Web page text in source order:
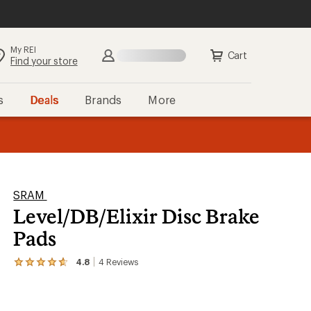
My REI
Find your store Cart
Deals Brands More
SRAM
Level/DB/Elixir Disc Brake
Pads
4.8 4 Reviews
View